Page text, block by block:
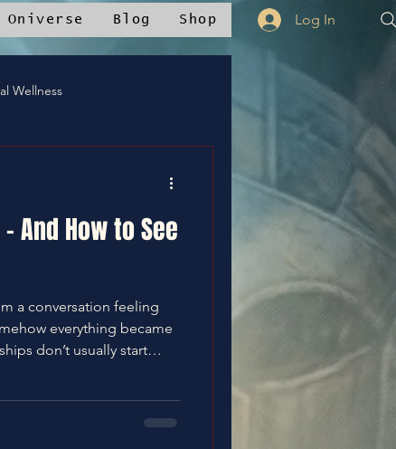
Oniverse Blog Shop Log In
Wellness
✝️Bless It
And How to See
a conversation feeling
everything became